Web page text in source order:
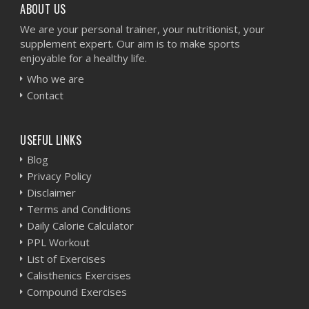
ABOUT US
We are your personal trainer, your nutritionist, your
supplement expert. Our aim is to make sports
enjoyable for a healthy life.
Who we are
Contact
USEFUL LINKS
Blog
Privacy Policy
Disclaimer
Terms and Conditions
Daily Calorie Calculator
PPL Workout
List of Exercises
Calisthenics Exercises
Compound Exercises